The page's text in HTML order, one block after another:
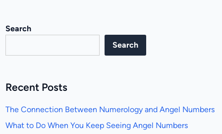
Search
Search
Recent Posts
The Connection Between Numerology and Angel Numbers
What to Do When You Keep Seeing Angel Numbers